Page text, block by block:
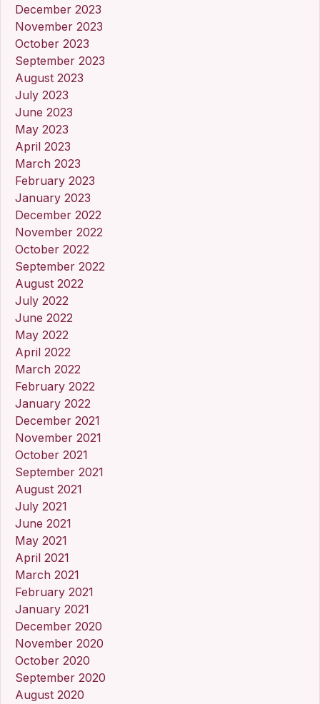
December 2023
November 2023
October 2023
September 2023
August 2023
July 2023
June 2023
May 2023
April 2023
March 2023
February 2023
January 2023
December 2022
November 2022
October 2022
September 2022
August 2022
July 2022
June 2022
May 2022
April 2022
March 2022
February 2022
January 2022
December 2021
November 2021
October 2021
September 2021
August 2021
July 2021
June 2021
May 2021
April 2021
March 2021
February 2021
January 2021
December 2020
November 2020
October 2020
September 2020
August 2020